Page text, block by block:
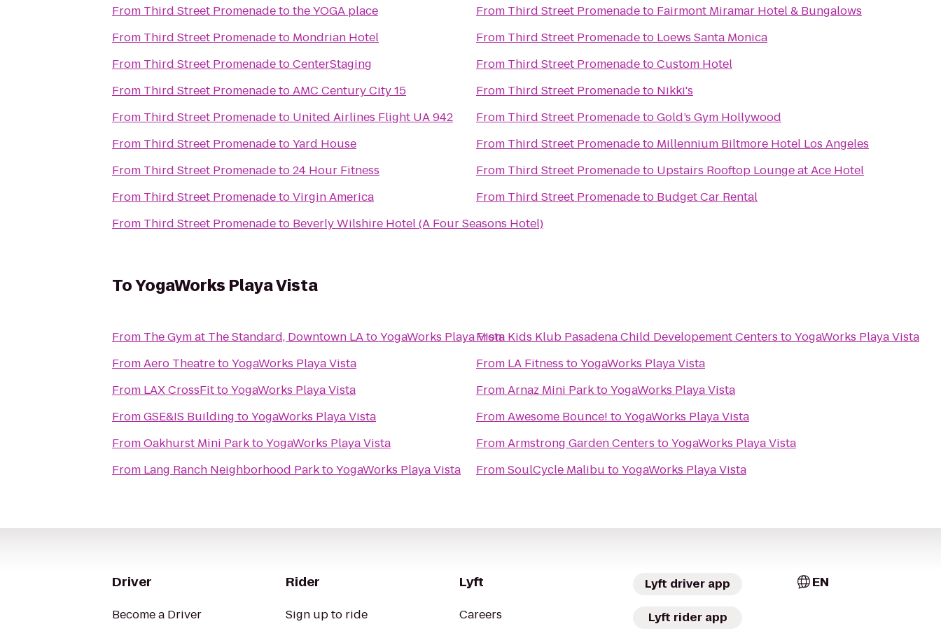
From Third Street Promenadetothe YOGA place
From Third Street Promenadeto Mondrian Hotel
From Third Street PromenadetoCenterStaging
From Third Street PromenadetoAMC Century City 15
From Third Street Promenadeto United Airlines Flight UA 942
From Third Street PromenadetoYard House
From Third Street Promenadeto24 Hour Fitness
From Third Street PromenadetoVirgin America
From Third Street Promenadeto Beverly Wilshire Hotel (A Four Seasons Hotel)
From Third Street Promenadeto Fairmont Miramar Hotel & Bungalows
From Third Street Promenadeto Loews Santa Monica
From Third Street PromenadetoCustom Hotel
From Third Street Promenadeto Nikki's
From Third Street PromenadetoGold’s Gym Hollywood
From Third Street Promenadeto Millennium Biltmore Hotel Los Angeles
From Third Street Promenadeto Upstairs Rooftop Lounge at Ace Hotel
From Third Street Promenadeto Budget Car Rental
ToYogaWorks Playa Vista
From The Gym at The Standard, Downtown LAtoYogaWorks Playa Vista
FromAero TheatretoYogaWorks Playa Vista
From LAX CrossFittoYogaWorks Playa Vista
FromGSE&IS Building toYogaWorks Playa Vista
FromOakhurst Mini ParktoYogaWorks Playa Vista
From Lang Ranch Neighborhood ParktoYogaWorks Playa Vista
From Kids Klub Pasadena Child Developement Centers toYogaWorks Playa Vista
From LA Fitness toYogaWorks Playa Vista
FromArnaz Mini ParktoYogaWorks Playa Vista
FromAwesome Bounce! toYogaWorks Playa Vista
FromArmstrong Garden Centers toYogaWorks Playa Vista
FromSoulCycle Malibu toYogaWorks Playa Vista
Driver
Become a Driver
Rider
Sign up to ride
Lyft
Careers
Lyft driver app
Lyft rider app
EN